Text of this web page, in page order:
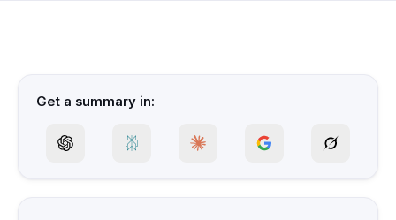
Get a summary in: